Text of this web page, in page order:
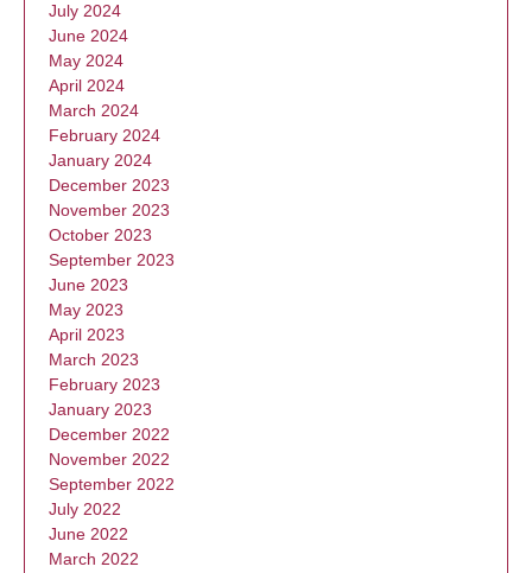
July 2024
June 2024
May 2024
April 2024
March 2024
February 2024
January 2024
December 2023
November 2023
October 2023
September 2023
June 2023
May 2023
April 2023
March 2023
February 2023
January 2023
December 2022
November 2022
September 2022
July 2022
June 2022
March 2022